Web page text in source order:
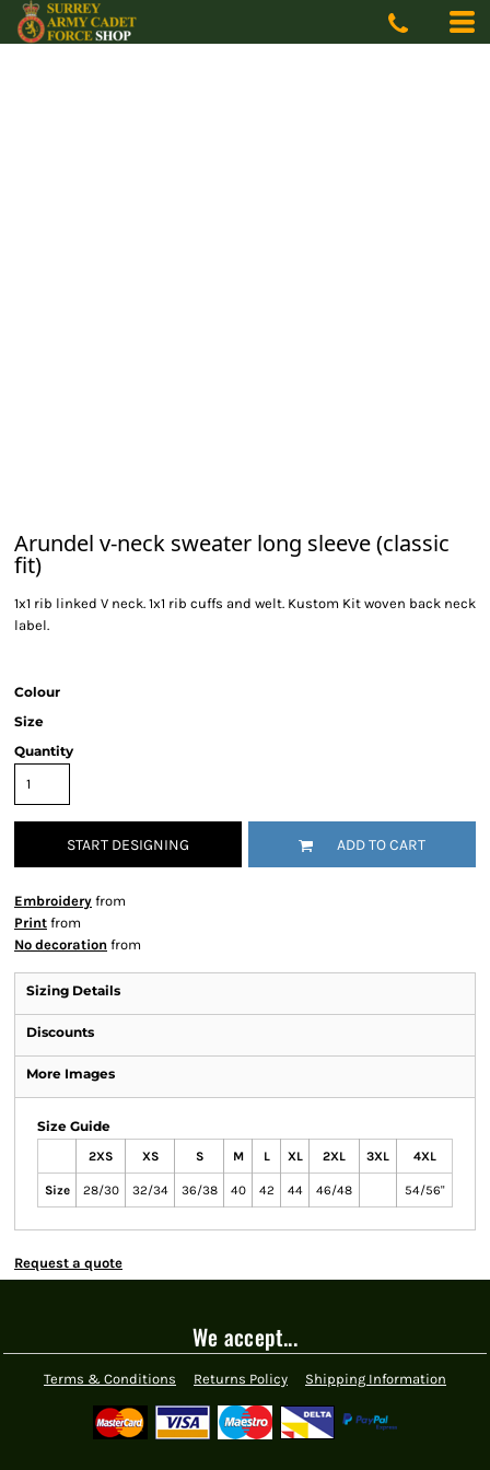
Arundel v-neck sweater long sleeve (classic
fit)
1x1 rib linked V neck. 1x1 rib cuffs and welt. Kustom Kit woven back neck
label.
Colour
Size
Quantity
START DESIGNING ADD TO CART
Embroidery from
Print from
No decoration from
Sizing Details
Discounts
More Images
Size Guide
2XS XS S M L XL 2XL 3XL 4XL
Size 28/30 32/34 36/38 40 42 44 46/48 54/56"
Request a quote
We accept...
Terms & Conditions Returns Policy Shipping Information